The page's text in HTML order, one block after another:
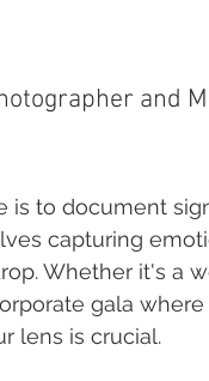
and
is to document
capturing
Whether it's a
gala
lens is crucial.